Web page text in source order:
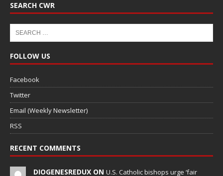
SEARCH CWR
FOLLOW US
Facebook
Twitter
Email (Weekly Newsletter)
RSS
RECENT COMMENTS
DIOGENESREDUX ON U.S. Catholic bishops urge ‘fair